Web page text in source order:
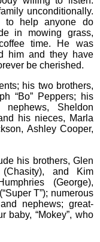
unconditionally.
to help anyone do
in mowing grass,
time. He was
him and they have
be cherished.
his two brothers,
“Bo” Peppers; his
nephews, Sheldon
his nieces, Marla
Ashley Cooper,
his brothers, Glen
and Kim
(George),
T”); numerous
nephews; great-
baby, “Mokey”, who